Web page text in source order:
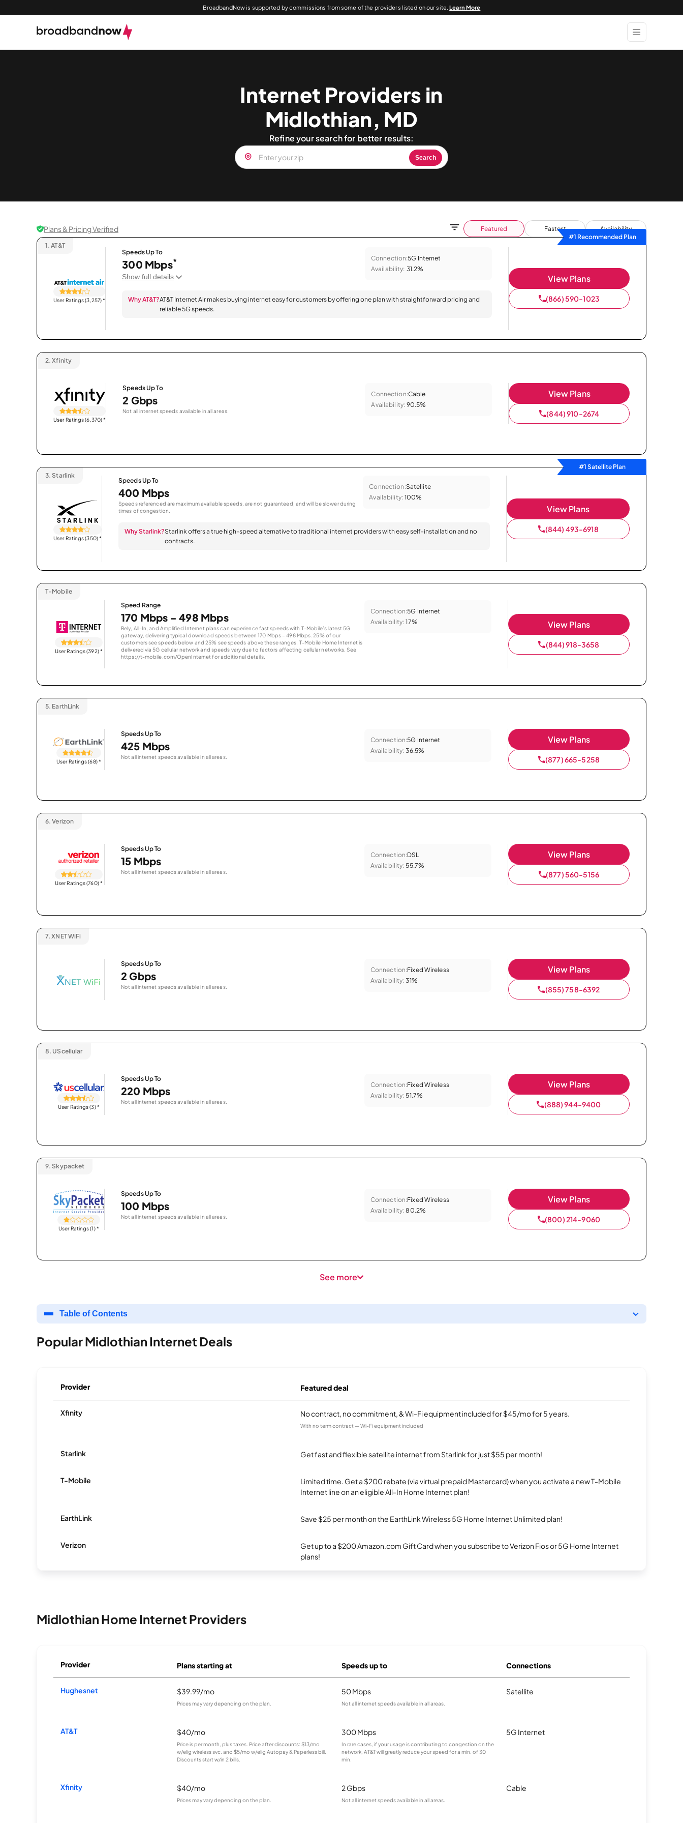
BroadbandNow is supported by commissions from some of the providers listed on our site.Learn More
Internet Providers in
Midlothian, MD
Refine your search for better results:
Search
Plans & Pricing Verified Featured Fastest
Availability
#1 Recommended Plan
1. AT&T
User Ratings (3,257)*
Speeds Up To
300 Mbps*
Show full details
Connection:5G Internet
Availability: 31.2%
Why AT&T?AT&T Internet Air makes buying internet easy for customers by offering one plan with straightforward pricing and
reliable 5G speeds.
View Plans
(866) 590-1023
2. Xfinity
User Ratings (6,370)*
Speeds Up To
2 Gbps
Not all internet speeds available in all areas.
Connection:Cable
Availability: 90.5%
View Plans
(844) 910-2674
#1 Satellite Plan
3. Starlink
User Ratings (350)*
Speeds Up To
400 Mbps
Speeds referenced are maximum available speeds, are not guaranteed, and will be slower during
times of congestion.
Connection:Satellite
Availability: 100%
Why Starlink?Starlink offers a true high-speed alternative to traditional internet providers with easy self-installation and no
contracts.
View Plans
(844) 493-6918
T-Mobile
User Ratings (392)*
Speed Range
170 Mbps - 498 Mbps
Rely, All-In, and Amplified Internet plans can experience fast speeds with T-Mobile’s latest 5G
gateway, delivering typical download speeds between 170 Mbps – 498 Mbps. 25% of our
customers see speeds below and 25% see speeds above these ranges. T-Mobile Home Internet is
delivered via 5G cellular network and speeds vary due to factors affecting cellular networks. See
https://t-mobile.com/OpenInternet for additional details.
Connection:5G Internet
Availability: 17% View Plans
(844) 918-3658
5. EarthLink
User Ratings (68)*
Speeds Up To
425 Mbps
Not all internet speeds available in all areas.
Connection:5G Internet
Availability: 36.5%
View Plans
(877) 665-5258
6. Verizon
User Ratings (760)*
Speeds Up To
15 Mbps
Not all internet speeds available in all areas.
Connection:DSL
Availability: 55.7%
View Plans
(877) 560-5156
7. XNET WiFi
Speeds Up To
2 Gbps
Not all internet speeds available in all areas.
Connection:Fixed Wireless
Availability: 31%
View Plans
(855) 758-6392
8. UScellular
User Ratings (3)*
Speeds Up To
220 Mbps
Not all internet speeds available in all areas.
Connection:Fixed Wireless
Availability: 51.7%
View Plans
(888) 944-9400
9. Skypacket
User Ratings (1)*
Speeds Up To
100 Mbps
Not all internet speeds available in all areas.
Connection:Fixed Wireless
Availability: 80.2%
View Plans
(800) 214-9060
See more
Table of Contents
Popular Midlothian Internet Deals
Provider Featured deal
Xfinity No contract, no commitment, & Wi-Fi equipment included for $45/mo for 5 years.
With no term contract — Wi-Fi equipment included
Starlink Get fast and flexible satellite internet from Starlink for just $55 per month!
T-Mobile
Limited time. Get a $200 rebate (via virtual prepaid Mastercard) when you activate a new T-Mobile
Internet line on an eligible All-In Home Internet plan!
EarthLink Save $25 per month on the EarthLink Wireless 5G Home Internet Unlimited plan!
Verizon
Get up to a $200 Amazon.com Gift Card when you subscribe to Verizon Fios or 5G Home Internet
plans!
Midlothian Home Internet Providers
Provider Plans starting at Speeds up to Connections
Hughesnet $39.99/mo
Prices may vary depending on the plan.
50 Mbps
Not all internet speeds available in all areas.
Satellite
AT&T $40/mo
Price is per month, plus taxes. Price after discounts: $13/mo
w/elig wireless svc. and $5/mo w/elig Autopay & Paperless bill.
Discounts start w/in 2 bills.
300 Mbps
In rare cases, if your usage is contributing to congestion on the
network, AT&T will greatly reduce your speed for a min. of 30
min.
5G Internet
Xfinity $40/mo
Prices may vary depending on the plan.
2 Gbps
Not all internet speeds available in all areas.
Cable